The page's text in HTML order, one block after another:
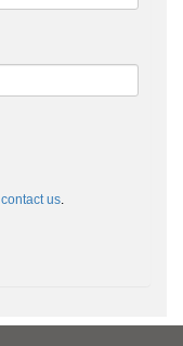
contact us.